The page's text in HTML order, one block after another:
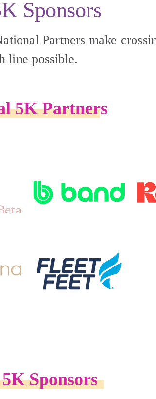
Sponsors
Partners make
line possible.
5K Partners
Sponsors